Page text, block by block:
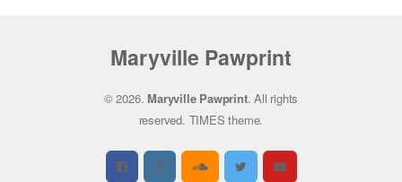
Maryville Pawprint
© 2026. Maryville Pawprint. All rights
reserved.